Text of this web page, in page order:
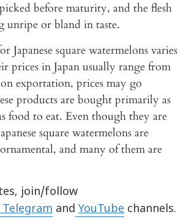
before maturity, and the flesh
unripe or bland in taste.
Japanese square watermelons varies
prices in Japan usually range from
exportation, prices may go
products are bought primarily as
food to eat. Even though they are
square watermelons are
and many of them are
join/follow
Telegram and YouTube channels.